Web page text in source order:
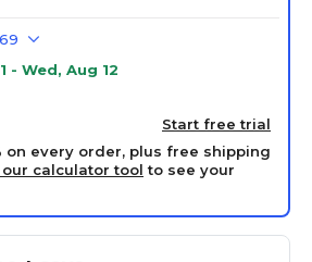
- Wed, Aug 12
Start free trial
on every order, plus free shipping
our calculator tool to see your